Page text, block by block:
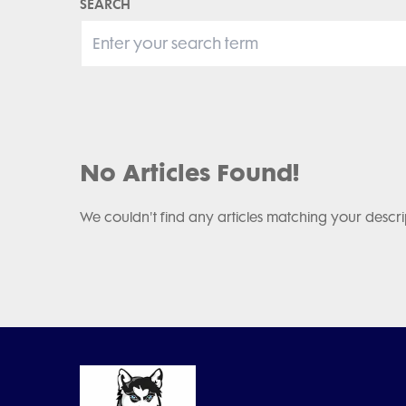
SEARCH
No Articles Found!
We couldn't find any articles matching your